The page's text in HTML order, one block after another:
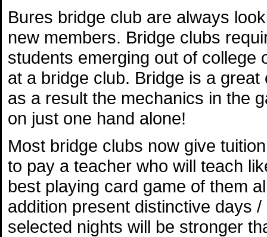
Bures bridge club are always
new members. Bridge clubs
students emerging out of college
at a bridge club. Bridge is a
as a result the mechanics in the
on just one hand alone!
Most bridge clubs now give
to pay a teacher who will teach
best playing card game of them
addition present distinctive days
selected nights will be stronger